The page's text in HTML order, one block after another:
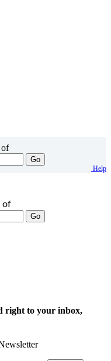
Go
Help
of
Go
right to your inbox,